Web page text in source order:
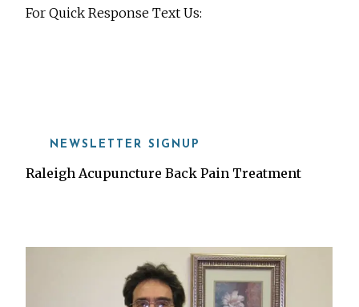
For Quick Response Text Us:
NEWSLETTER SIGNUP
Raleigh Acupuncture Back Pain Treatment